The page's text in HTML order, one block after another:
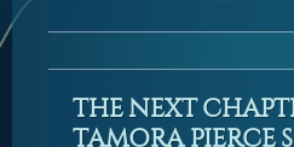
THE NEXT
TAMORA PIERCE